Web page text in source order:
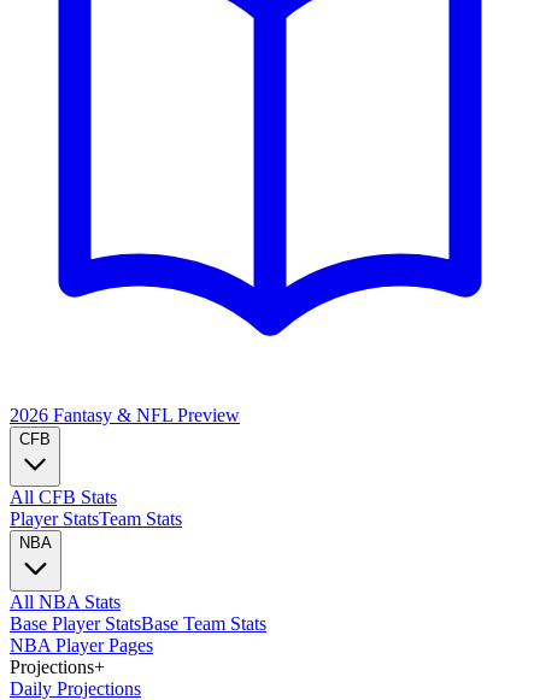
2026 Fantasy & NFL Preview
CFB
All CFB Stats
Player StatsTeam Stats
NBA
All NBA Stats
Base Player StatsBase Team Stats
NBA Player Pages
Projections+
Daily Projections